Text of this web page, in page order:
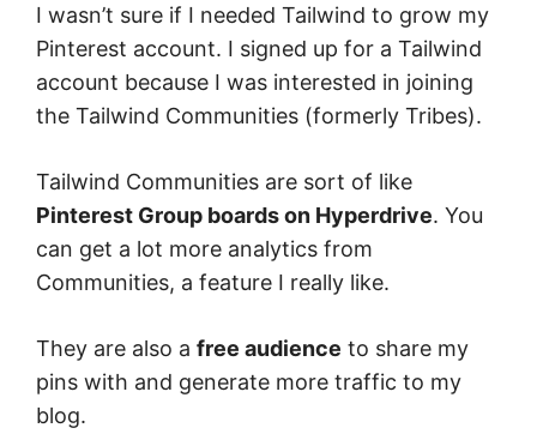
I wasn’t sure if I needed Tailwind to grow my
Pinterest account. I signed up for a Tailwind
account because I was interested in joining
the Tailwind Communities (formerly Tribes).
Tailwind Communities are sort of like
Pinterest Group boards on Hyperdrive. You
can get a lot more analytics from
Communities, a feature I really like.
They are also a free audience to share my
pins with and generate more traffic to my
blog.